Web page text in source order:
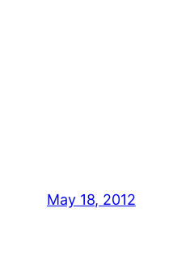
May 18, 2012